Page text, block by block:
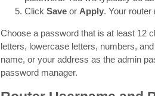
Click Saveor Apply. Your router
Choose a password that is at least 12
letters, lowercase letters, numbers,
name, or your address as the admin
password manager.